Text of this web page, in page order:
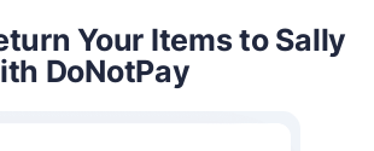
Your Items to Sally
DoNotPay